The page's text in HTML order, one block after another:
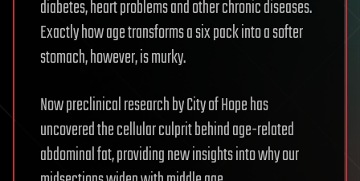
diabetes, heart problems and other chronic diseases.
Exactly how age transforms a six pack into a softer
stomach, however, is murky.
Now preclinical research by City of Hope has
uncovered the cellular culprit behind age-related
abdominal fat, providing new insights into why our